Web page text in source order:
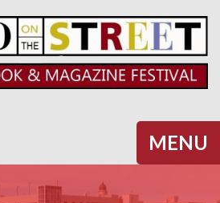
MENU
Halifax